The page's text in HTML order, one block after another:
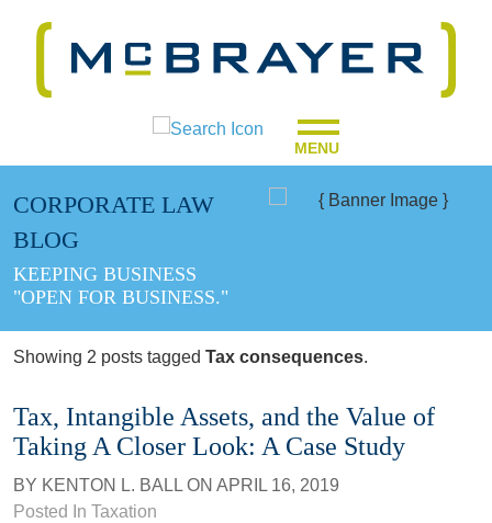
MENU
CORPORATE LAW
BLOG
KEEPING BUSINESS
"OPEN FOR BUSINESS."
Showing 2 posts tagged Tax consequences.
Tax, Intangible Assets, and the Value of
Taking A Closer Look: A Case Study
BY KENTON L. BALL ON APRIL 16, 2019
Posted In Taxation